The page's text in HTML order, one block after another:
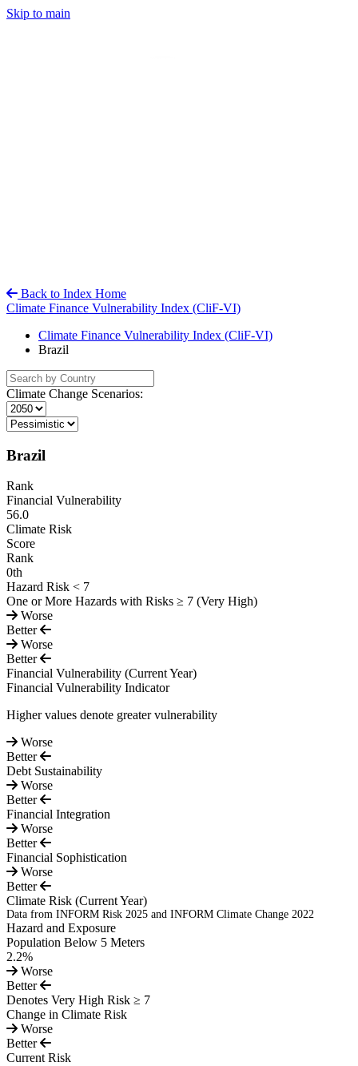
Skip to main
Back to Index Home
Climate Finance Vulnerability Index (CliF-VI)
Climate Finance Vulnerability Index (CliF-VI)
Brazil
Climate Change Scenarios:
Brazil
Rank
Financial Vulnerability
56.0
Climate Risk
Score
Rank
0th
Hazard Risk < 7
One or More Hazards with Risks ≥ 7 (Very High)
Worse
Better
Worse
Better
Financial Vulnerability (Current Year)
Financial Vulnerability Indicator
Higher values denote greater vulnerability
Worse
Better
Debt Sustainability
Worse
Better
Financial Integration
Worse
Better
Financial Sophistication
Worse
Better
Climate Risk (Current Year)
Data from INFORM Risk 2025 and INFORM Climate Change 2022
Hazard and Exposure
Population Below 5 Meters
2.2%
Worse
Better
Denotes Very High Risk ≥ 7
Change in Climate Risk
Worse
Better
Current Risk